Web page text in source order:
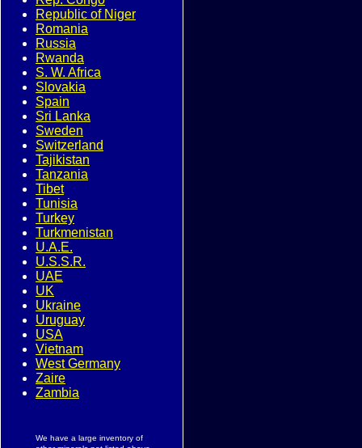
Republic of Niger
Romania
Russia
Rwanda
S. W. Africa
Slovakia
Spain
Sri Lanka
Sweden
Switzerland
Tajikistan
Tanzania
Tibet
Tunisia
Turkey
Turkmenistan
U.A.E.
U.S.S.R.
UAE
UK
Ukraine
Uruguay
USA
Vietnam
West Germany
Zaire
Zambia
We have a large inventory of